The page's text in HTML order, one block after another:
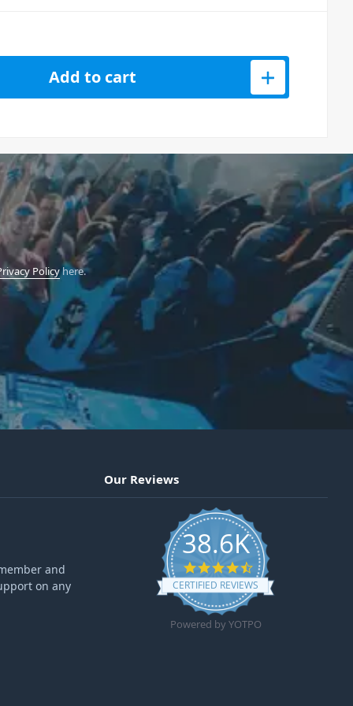
Add to cart
Policyhere.
and
on any
Our Reviews
38.6K
4.6 star rating
CERTIFIED REVIEWS
Powered by YOTPO